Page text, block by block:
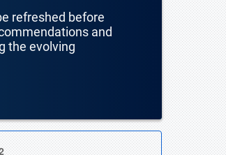
refreshed before
and
the evolving